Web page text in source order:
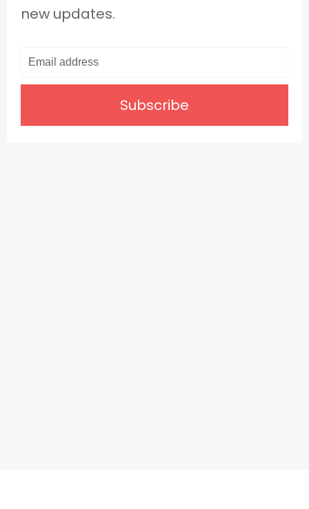
new updates.
Subscribe